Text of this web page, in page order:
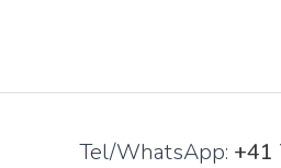
Tel/WhatsApp: +41